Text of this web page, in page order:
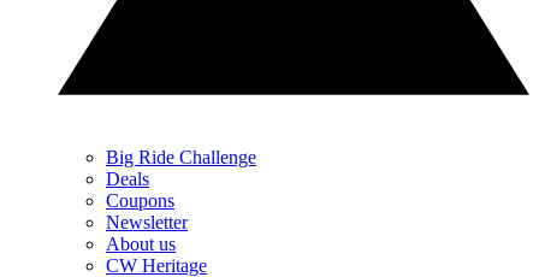
Big Ride Challenge
Deals
Coupons
Newsletter
About us
CW Heritage